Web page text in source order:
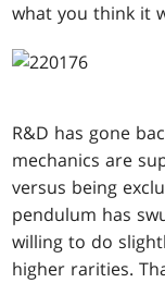
what you think it
R&D has gone
mechanics are
versus being
pendulum has
willing to do
higher rarities.